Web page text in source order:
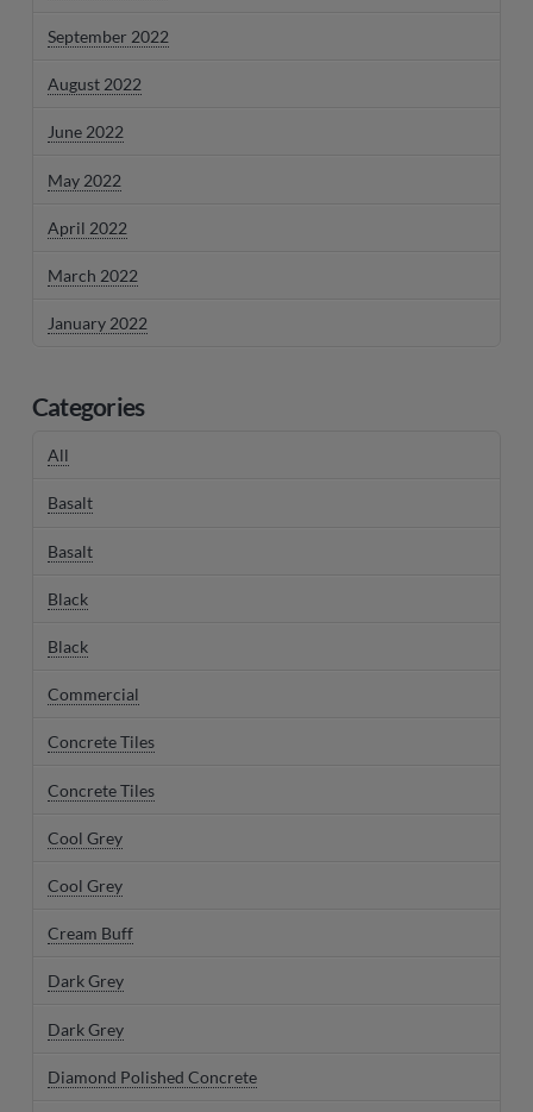
September 2022
August 2022
June 2022
May 2022
April 2022
March 2022
January 2022
Categories
All
Basalt
Basalt
Black
Black
Commercial
Concrete Tiles
Concrete Tiles
Cool Grey
Cool Grey
Cream Buff
Dark Grey
Dark Grey
Diamond Polished Concrete